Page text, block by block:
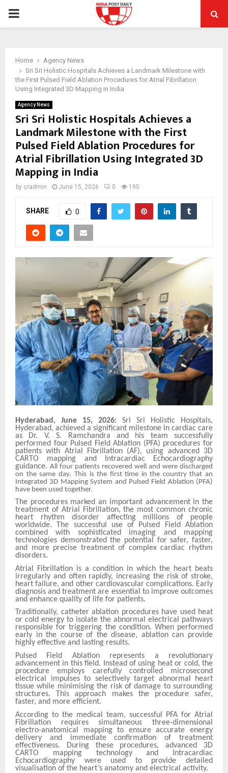
PRIMARY
Home
Agency News
Sri Sri Holistic Hospitals Achieves a Landmark Milestone with
the First Pulsed Field Ablation Procedures for Atrial Fibrillation
Using Integrated 3D Mapping in India
Agency News
Sri Sri Holistic Hospitals Achieves a
Landmark Milestone with the First
Pulsed Field Ablation Procedures for
Atrial Fibrillation Using Integrated 3D
Mapping in India
by cradmin June 15, 2026 0 195
SHARE 0
Hyderabad, June 15, 2026: Sri Sri Holistic Hospitals,
Hyderabad, achieved a significant milestone in cardiac care
as Dr. V. S. Ramchandra and his team successfully
performed four Pulsed Field Ablation (PFA) procedures for
patients with Atrial Fibrillation (AF), using advanced 3D
CARTO mapping and Intracardiac Echocardiography
guidance. All four patients recovered well and were discharged
on the same day. This is the first time in the country that an
Integrated 3D Mapping System and Pulsed Field Ablation (PFA)
have been used together.
The procedures marked an important advancement in the
treatment of Atrial Fibrillation, the most common chronic
heart rhythm disorder affecting millions of people
worldwide. The successful use of Pulsed Field Ablation
combined with sophisticated imaging and mapping
technologies demonstrated the potential for safer, faster,
and more precise treatment of complex cardiac rhythm
disorders.
Atrial Fibrillation is a condition in which the heart beats
irregularly and often rapidly, increasing the risk of stroke,
heart failure, and other cardiovascular complications. Early
diagnosis and treatment are essential to improve outcomes
and enhance quality of life for patients.
Traditionally, catheter ablation procedures have used heat
or cold energy to isolate the abnormal electrical pathways
responsible for triggering the condition. When performed
early in the course of the disease, ablation can provide
highly effective and lasting results.
Pulsed Field Ablation represents a revolutionary
advancement in this field. Instead of using heat or cold, the
procedure employs carefully controlled microsecond
electrical impulses to selectively target abnormal heart
tissue while minimising the risk of damage to surrounding
structures. This approach makes the procedure safer,
faster, and more efficient.
According to the medical team, successful PFA for Atrial
Fibrillation requires simultaneous three-dimensional
electro-anatomical mapping to ensure accurate energy
delivery and immediate confirmation of treatment
effectiveness. During these procedures, advanced 3D
CARTO mapping technology and Intracardiac
Echocardiography were used to provide detailed
visualisation of the heart’s anatomy and electrical activity.